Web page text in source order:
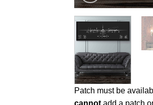
Patch must be